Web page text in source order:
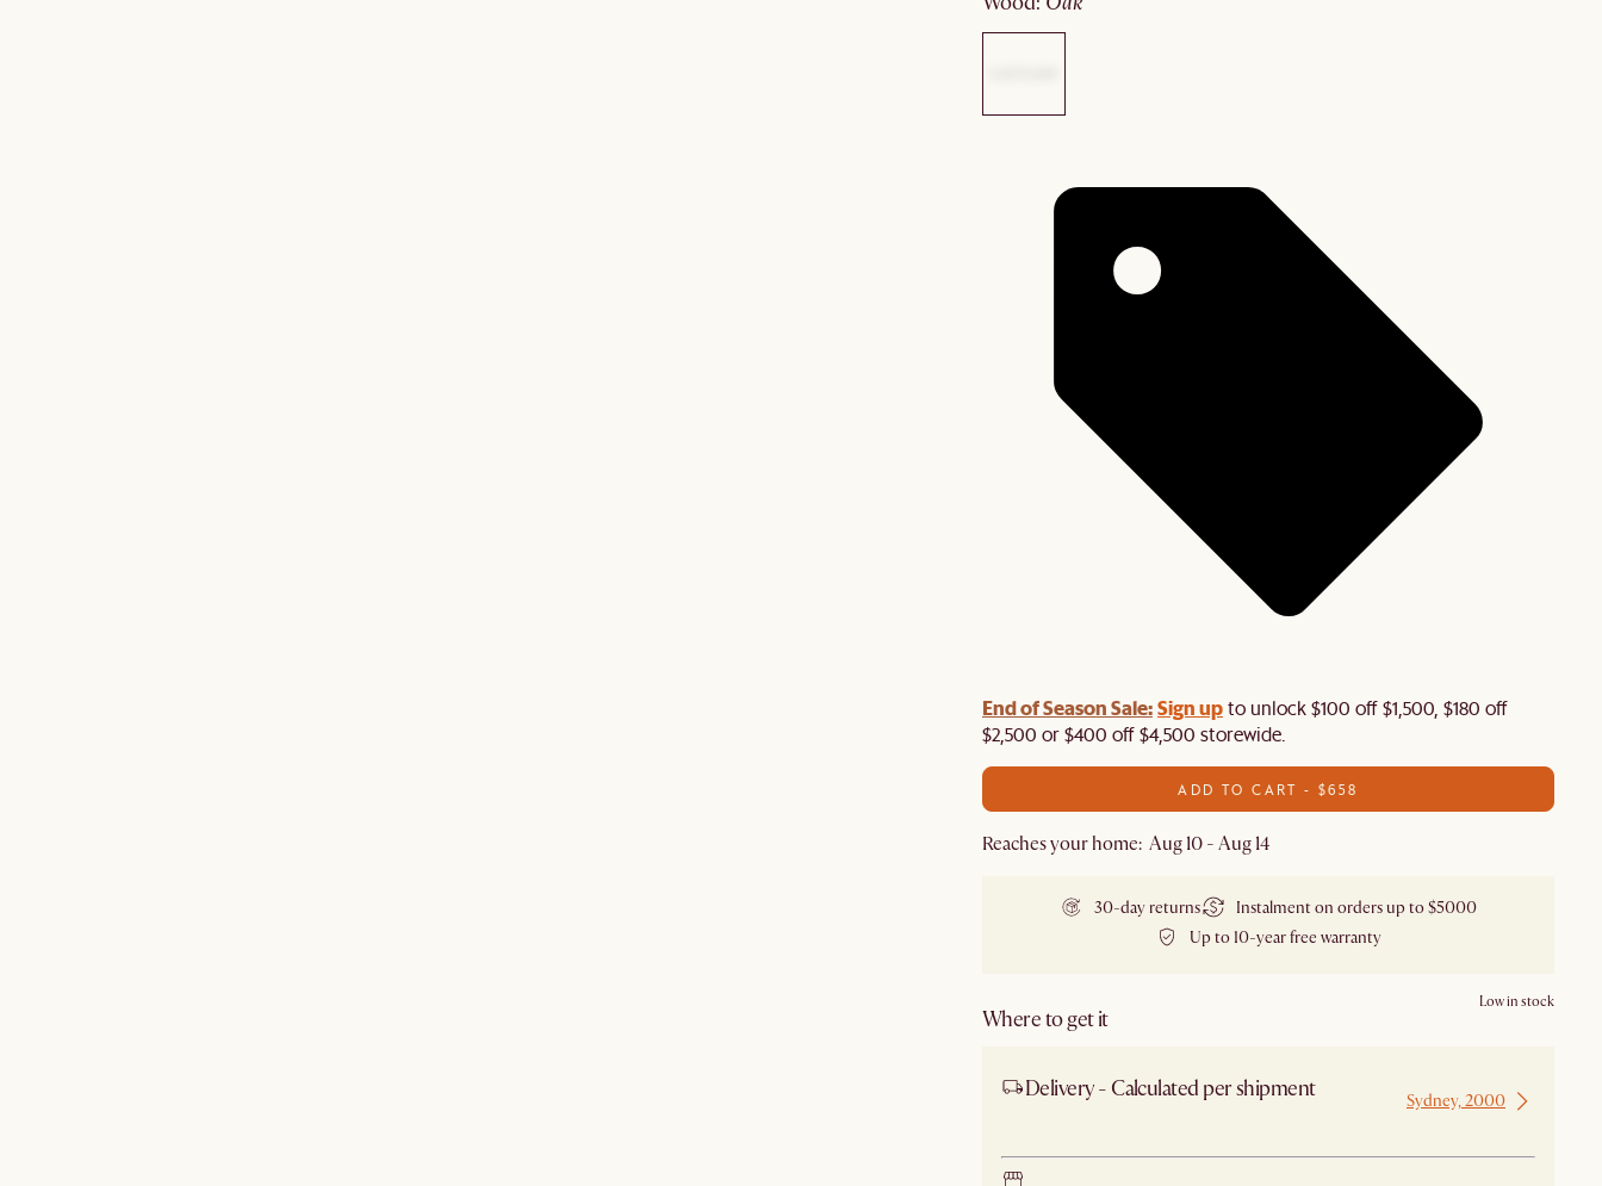
End of Season Sale:Sign upto unlock $100 off $1,500, $180 off
$2,500 or $400 off $4,500 storewide.​
ADD TO CART - $658
Reaches your home: Aug 10 - Aug 14
30-day returns
Instalment on orders up to $5000
Up to 10-year free warranty
Where to get it
Low in stock
Delivery - Calculated per shipment Sydney, 2000